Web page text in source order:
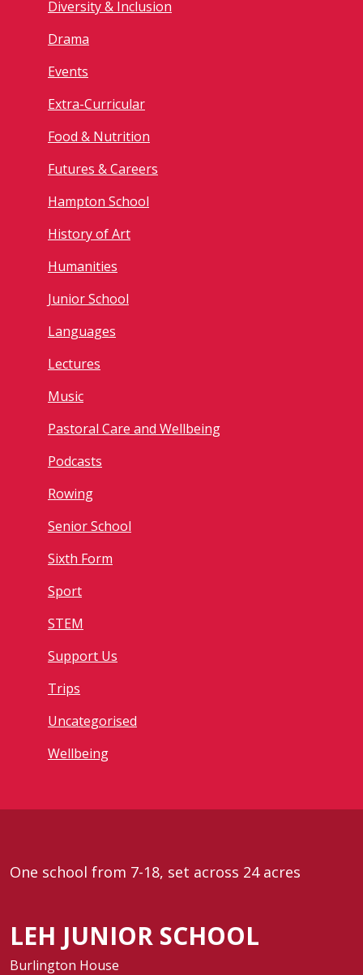
Diversity & Inclusion
Drama
Events
Extra-Curricular
Food & Nutrition
Futures & Careers
Hampton School
History of Art
Humanities
Junior School
Languages
Lectures
Music
Pastoral Care and Wellbeing
Podcasts
Rowing
Senior School
Sixth Form
Sport
STEM
Support Us
Trips
Uncategorised
Wellbeing
One school from 7-18, set across 24 acres
LEH JUNIOR SCHOOL
Burlington House